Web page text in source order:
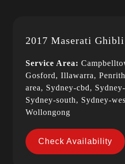
2017 Maserati Ghibli
Service Area:
Gosford, Illawarra,
area, Sydney-cbd,
Sydney-south, Sydney-
Wollongong
Check Availability